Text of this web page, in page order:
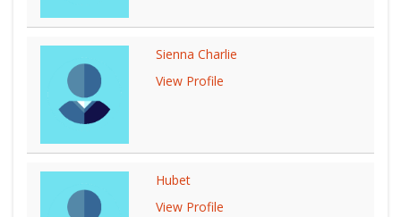
Sienna Charlie
View Profile
Hubet
View Profile